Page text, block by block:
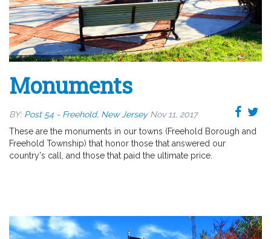
Monuments
BY: Post 54 - Freehold, New Jersey Nov 11, 2017
These are the monuments in our towns (Freehold Borough and
Freehold Township) that honor those that answered our
country's call, and those that paid the ultimate price.